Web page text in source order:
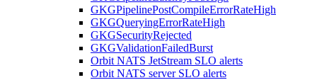
GKGPipelinePostCompileErrorRateHigh
GKGQueryingErrorRateHigh
GKGSecurityRejected
GKGValidationFailedBurst
Orbit NATS JetStream SLO alerts
Orbit NATS server SLO alerts